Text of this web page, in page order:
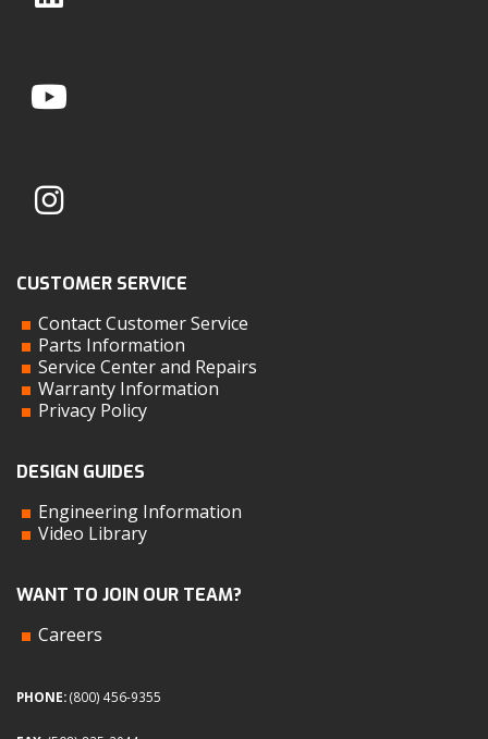
CUSTOMER SERVICE
Contact Customer Service
Parts Information
Service Center and Repairs
Warranty Information
Privacy Policy
DESIGN GUIDES
Engineering Information
Video Library
WANT TO JOIN OUR TEAM?
Careers
PHONE:(800) 456-9355